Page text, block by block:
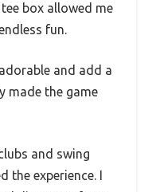
box allowed me
fun.
and add a
made the game
and swing
the experience. I